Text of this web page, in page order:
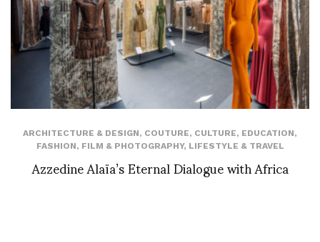
ARCHITECTURE & DESIGN, COUTURE, CULTURE, EDUCATION,
FASHION, FILM & PHOTOGRAPHY, LIFESTYLE & TRAVEL
Azzedine Alaïa’s Eternal Dialogue with Africa